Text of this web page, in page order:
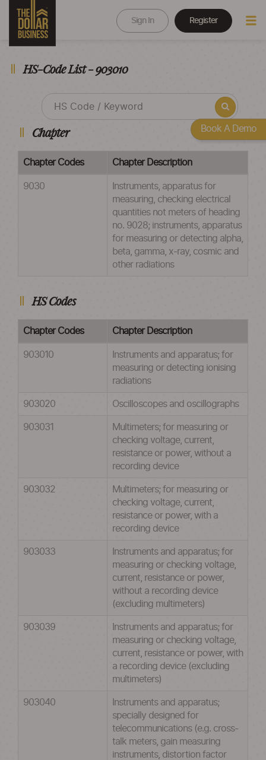
Sign In Register
HS-Code List - 903010
Chapter
Chapter Codes Chapter Description
9030
Instruments, apparatus for
measuring, checking electrical
quantities not meters of heading
no. 9028; instruments, apparatus
for measuring or detecting alpha,
beta, gamma, x-ray, cosmic and
other radiations
HS Codes
Chapter Codes Chapter Description
903010
Instruments and apparatus; for
measuring or detecting ionising
radiations
903020 Oscilloscopes and oscillographs
903031
Multimeters; for measuring or
checking voltage, current,
resistance or power, without a
recording device
903032
Multimeters; for measuring or
checking voltage, current,
resistance or power, with a
recording device
903033
Instruments and apparatus; for
measuring or checking voltage,
current, resistance or power,
without a recording device
(excluding multimeters)
903039
Instruments and apparatus; for
measuring or checking voltage,
current, resistance or power, with
a recording device (excluding
multimeters)
903040
Instruments and apparatus;
specially designed for
telecommunications (e.g. cross-
talk meters, gain measuring
instruments, distortion factor
Book A Demo